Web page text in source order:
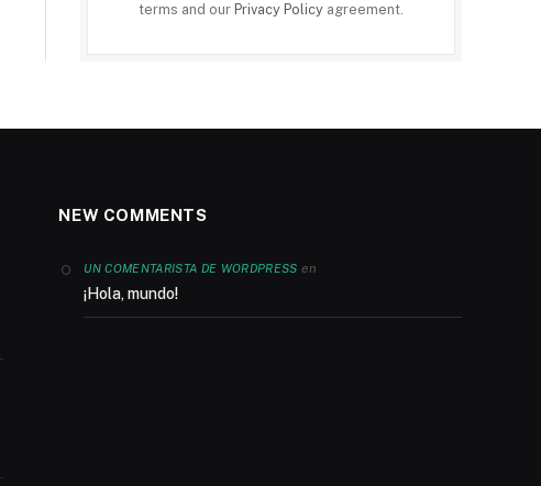
terms and our Privacy Policy agreement.
NEW COMMENTS
UN COMENTARISTA DE WORDPRESS en
¡Hola, mundo!